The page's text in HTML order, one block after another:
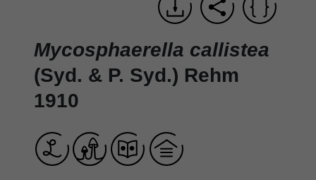
Mycosphaerella callistea
(Syd. & P. Syd.) Rehm
1910